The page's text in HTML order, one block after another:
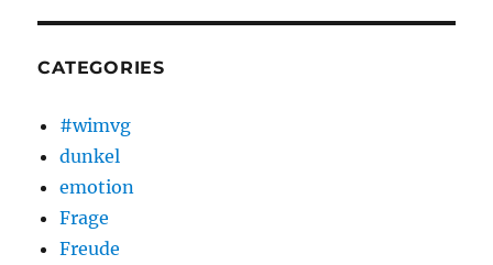
CATEGORIES
#wimvg
dunkel
emotion
Frage
Freude